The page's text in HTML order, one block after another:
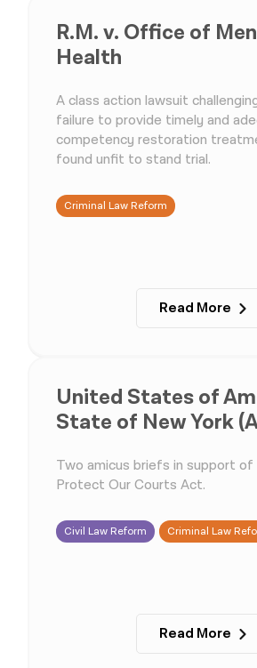
R.M. v. Office of
Health
A class action lawsuit
failure to provide timely and
competency restoration
found unfit to stand trial.
Criminal Law Reform
Read More
United States of
State of New York
Two amicus briefs in support of
Protect Our Courts Act.
Civil Law Reform Criminal Law
Read More